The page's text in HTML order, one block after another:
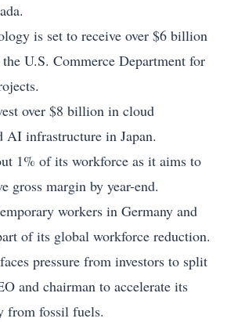
is set to receive over $6 billion
U.S. Commerce Department for
over $8 billion in cloud
AI infrastructure in Japan.
1% of its workforce as it aims to
gross margin by year-end.
workers in Germany and
of its global workforce reduction.
pressure from investors to split
and chairman to accelerate its
from fossil fuels.